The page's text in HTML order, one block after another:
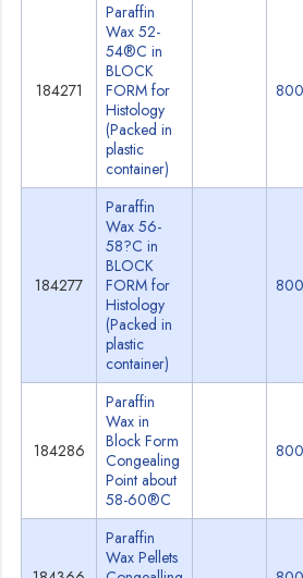
184271
Paraffin
Wax 52-
54®C in
BLOCK
FORM for
Histology
(Packed in
plastic
container)
184277
Paraffin
Wax 56-
58?C in
BLOCK
FORM for
Histology
(Packed in
plastic
container)
184286
Paraffin
Wax in
Block Form
Congealing
Point about
58-60®C
Paraffin
Wax Pellets